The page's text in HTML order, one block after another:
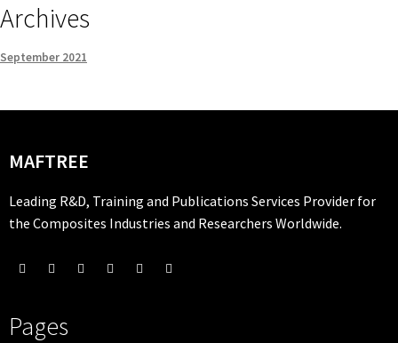
Archives
September 2021
MAFTREE
Leading R&D, Training and Publications Services Provider for
the Composites Industries and Researchers Worldwide.
Pages